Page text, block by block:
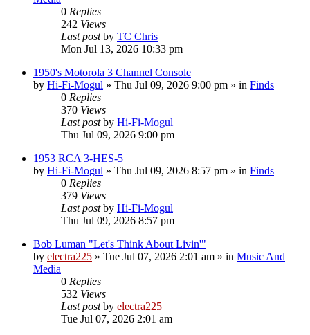
0 Replies
242 Views
Last postby TC Chris
Mon Jul 13, 2026 10:33 pm
1950's Motorola 3 Channel Console
by Hi-Fi-Mogul » Thu Jul 09, 2026 9:00 pm » in Finds
0 Replies
370 Views
Last postby Hi-Fi-Mogul
Thu Jul 09, 2026 9:00 pm
1953 RCA 3-HES-5
by Hi-Fi-Mogul » Thu Jul 09, 2026 8:57 pm » in Finds
0 Replies
379 Views
Last postby Hi-Fi-Mogul
Thu Jul 09, 2026 8:57 pm
Bob Luman "Let's Think About Livin'"
by electra225 » Tue Jul 07, 2026 2:01 am » in Music And
Media
0 Replies
532 Views
Last postby electra225
Tue Jul 07, 2026 2:01 am